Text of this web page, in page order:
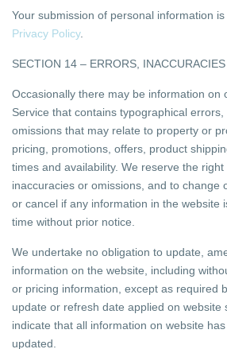
Your submission of personal information
Privacy Policy.
SECTION 14 – ERRORS,
Occasionally there may be information on
Service that contains typographical
omissions that may relate to property or
pricing, promotions, offers, product
times and availability. We reserve the
inaccuracies or omissions, and to change
or cancel if any information in the website
time without prior notice.
We undertake no obligation to update,
information on the website, including
or pricing information, except as required
update or refresh date applied on website
indicate that all information on website
updated.